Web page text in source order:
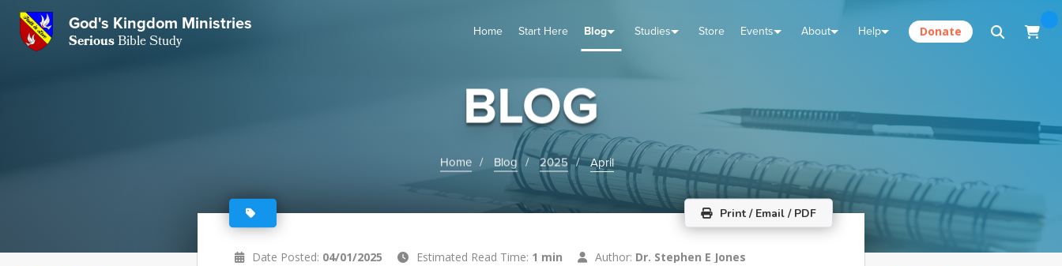
God's Kingdom Ministries
SeriousBible Study
Home Start Here Blog Studies Store Events About Help Donate
BLOG
Home Blog 2025 April
Print / Email / PDF
Date Posted: 04/01/2025 Estimated Read Time: 1 min Author: Dr. Stephen E Jones